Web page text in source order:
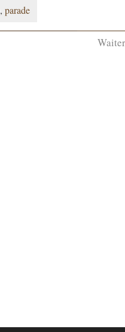
,parade